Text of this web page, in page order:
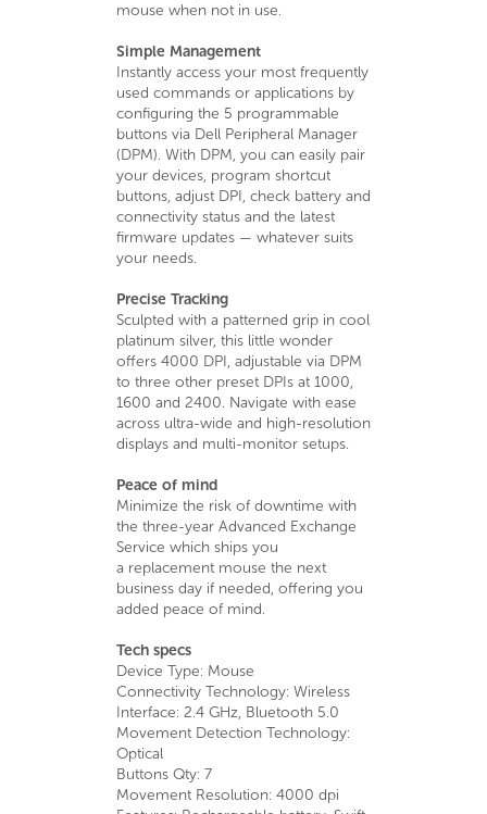
mouse when not in use.
Simple Management
Instantly access your most frequently
used commands or applications by
configuring the 5 programmable
buttons via Dell Peripheral Manager
(DPM). With DPM, you can easily pair
your devices, program shortcut
buttons, adjust DPI, check battery and
connectivity status and the latest
firmware updates — whatever suits
your needs.
Precise Tracking
Sculpted with a patterned grip in cool
platinum silver, this little wonder
offers 4000 DPI, adjustable via DPM
to three other preset DPIs at 1000,
1600 and 2400. Navigate with ease
across ultra-wide and high-resolution
displays and multi-monitor setups.
Peace of mind
Minimize the risk of downtime with
the three-year Advanced Exchange
Service which ships you
a replacement mouse the next
business day if needed, offering you
added peace of mind.
Tech specs
Device Type: Mouse
Connectivity Technology: Wireless
Interface: 2.4 GHz, Bluetooth 5.0
Movement Detection Technology:
Optical
Buttons Qty: 7
Movement Resolution: 4000 dpi